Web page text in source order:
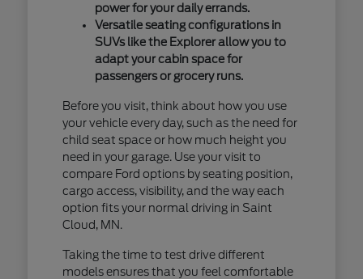
power for your daily errands.
Versatile seating configurations in
SUVs like the Explorer allow you to
adapt your cabin space for
passengers or grocery runs.
Before you visit, think about how you use
your vehicle every day, such as the need for
child seat space or how much height you
need in your garage. Use your visit to
compare Ford options by seating position,
cargo access, visibility, and the way each
option fits your normal driving in Saint
Cloud, MN.
Taking the time to test drive different
models ensures that you feel comfortable